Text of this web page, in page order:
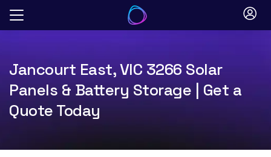
Skip
Jancourt East, VIC 3266 Solar
Panels & Battery Storage | Get a
Quote Today